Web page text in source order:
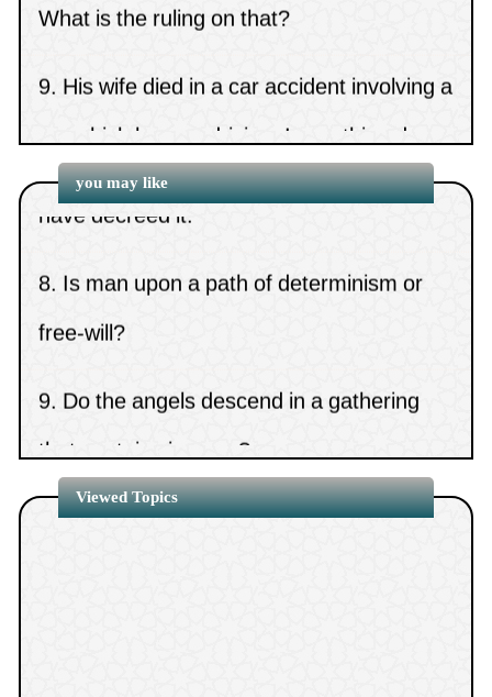
14.A small amount of gold in men’s clothing
15. Is it Sunnah to keep long
Views 7130 )
car which he was driving. Is anything due
10.I dozed and the car which I was driving
overturned and caused my mother’s
you may like
The ruling on us saying, “May Allah not
have decreed it.”
free-will?
that contains images?
10.The statement, “If the days have
betrayed our covenants”
Viewed Topics